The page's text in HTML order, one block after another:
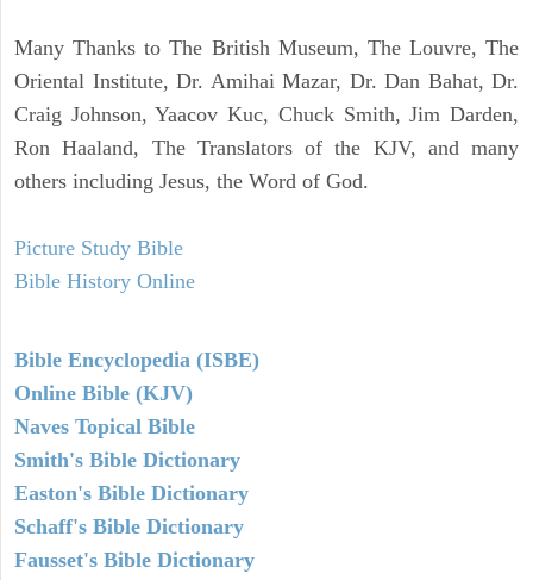
Many Thanks to The British Museum, The Louvre, The
Oriental Institute, Dr. Amihai Mazar, Dr. Dan Bahat, Dr.
Craig Johnson, Yaacov Kuc, Chuck Smith, Jim Darden,
Ron Haaland, The Translators of the KJV, and many
others including Jesus, the Word of God.
Picture Study Bible
Bible History Online
Bible Encyclopedia (ISBE)
Online Bible (KJV)
Naves Topical Bible
Smith's Bible Dictionary
Easton's Bible Dictionary
Schaff's Bible Dictionary
Fausset's Bible Dictionary